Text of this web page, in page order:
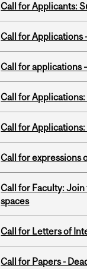
Call for Applicants:
Call for Applications
Call for applications
Call for
Call for
Call for expressions
Call for Faculty:
spaces
Call for Letters of
Call for Papers -